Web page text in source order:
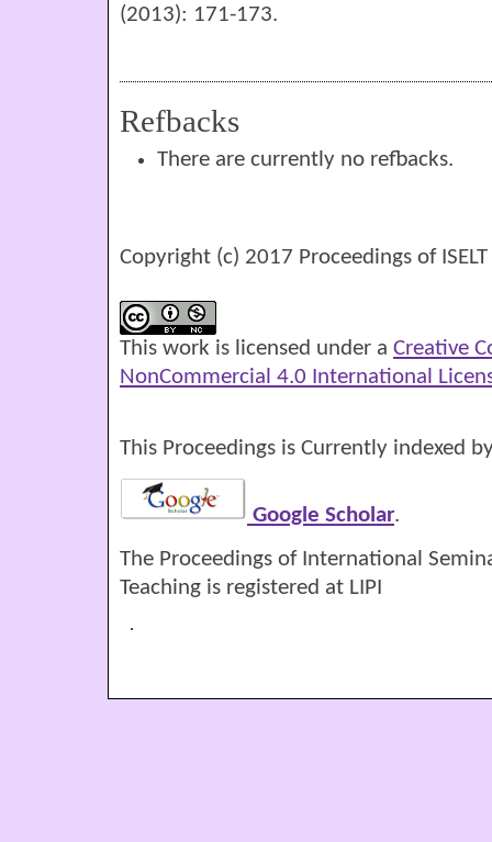
(2013): 171-173.
Refbacks
There are currently no refbacks.
Copyright (c) 2017 Proceedings of
This work is licensed under a Creative
NonCommercial 4.0 International
This Proceedings is Currently indexed
Google Scholar.
The Proceedings of International
Teaching is registered at LIPI